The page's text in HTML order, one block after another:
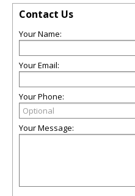
Contact Us
Your Name:
Your Email:
Your Phone:
Your Message: